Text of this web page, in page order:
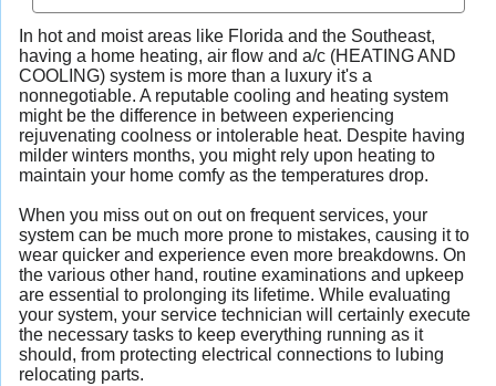
In hot and moist areas like Florida and the Southeast,
having a home heating, air flow and a/c (HEATING AND
COOLING) system is more than a luxury it's a
nonnegotiable. A reputable cooling and heating system
might be the difference in between experiencing
rejuvenating coolness or intolerable heat. Despite having
milder winters months, you might rely upon heating to
maintain your home comfy as the temperatures drop.
When you miss out on out on frequent services, your
system can be much more prone to mistakes, causing it to
wear quicker and experience even more breakdowns. On
the various other hand, routine examinations and upkeep
are essential to prolonging its lifetime. While evaluating
your system, your service technician will certainly execute
the necessary tasks to keep everything running as it
should, from protecting electrical connections to lubing
relocating parts.